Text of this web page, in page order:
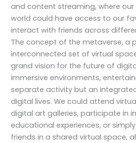
and content streaming, where
world could have access to our
interact with friends across
The concept of the metaverse, a
interconnected set of virtual
grand vision for the future of
immersive environments,
separate activity but an
digital lives. We could attend
digital art galleries, participate in
educational experiences, or
friends in a shared virtual space,